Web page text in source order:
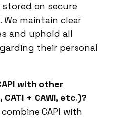
on secure
We maintain clear
and uphold all
their personal
with other
CATI + CAWI, etc.)?
CAPI with